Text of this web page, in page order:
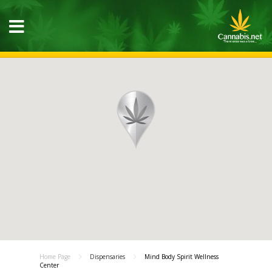
Home Page Dispensaries
Mind Body Spirit Wellness
Center